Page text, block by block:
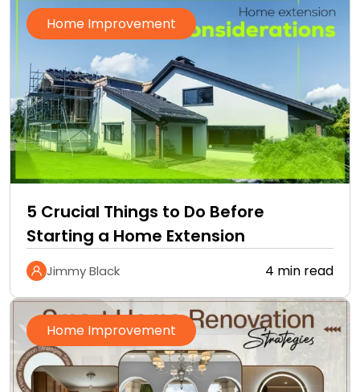
Home Improvement
5 Crucial Things to Do Before
Starting a Home Extension
Jimmy Black 4 min read
Home Improvement